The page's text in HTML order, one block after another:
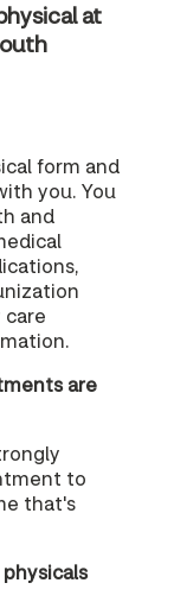
at
form and
you. You
and
are
to
that's